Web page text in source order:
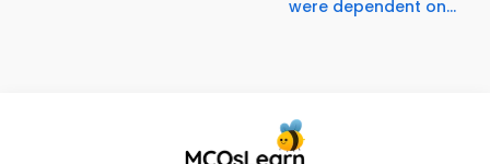
were dependent on...